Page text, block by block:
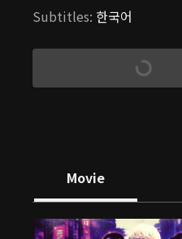
Subtitles: 한국어
Movie